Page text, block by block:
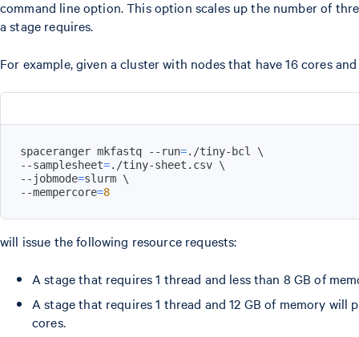
command line option. This option scales up the number of
a stage requires.
For example, given a cluster with nodes that have 16 cores
spaceranger mkfastq --run=./tiny-bcl \
--samplesheet=./tiny-sheet.csv \
--jobmode=slurm \
--mempercore=8
will issue the following resource requests:
A stage that requires 1 thread and less than 8 GB of
A stage that requires 1 thread and 12 GB of memory will
cores.